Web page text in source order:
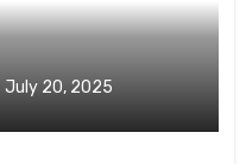
July 20, 2025